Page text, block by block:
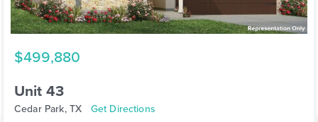
$499,880
Unit 43
Cedar Park, TX Get Directions